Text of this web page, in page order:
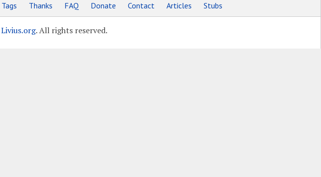
Tags Thanks FAQ Donate Contact Articles Stubs
Livius.org. All rights reserved.